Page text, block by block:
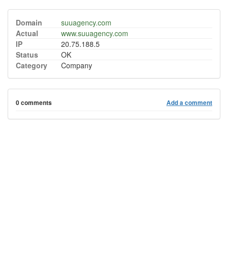
Domain
suuagency.com
Actual
www.suuagency.com
IP
20.75.188.5
Status
OK
Category
Company
0 comments Add a comment